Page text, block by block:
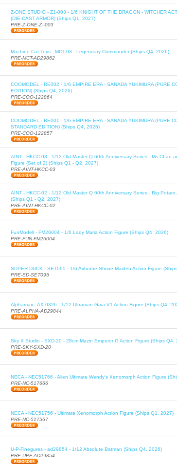
Z-ONE STUDIO - Z1-003 - 1/6 KNIGHT OF THE DRAGON - WITCHER
(DIE-CAST ARMOR) (Ships Q1, 2027)
PRE-Z-ONE-Z--003
Machine Cat Toys - MCT-03 - Legendary Commander (Ships Q4, 2026)
PRE-MCT-AD29862
COOMODEL - RE002 - 1/6 EMPIRE ERA - SANADA YUKIMURA (PURE
EDITION) (Ships Q4, 2026)
PRE-COO-122864
COOMODEL - RE001 - 1/6 EMPIRE ERA - SANADA YUKIMURA (PURE
STANDARD EDITION) (Ships Q4, 2026)
PRE-COO-122857
AINT - HKCC-03 - 1/12 Old Master Q 60th Anniversary Series - Ms Chan
Figure (Set of 2) (Ships Q1 - Q2, 2027)
PRE-AINT-HKCC-03
AINT - HKCC-02 - 1/12 Old Master Q 60th Anniversary Series - Big Potato
(Ships Q1 - Q2, 2027)
PRE-AINT-HKCC-02
FunModell - FM26004 - 1/6 Lady Maria Action Figure (Ships Q4, 2026)
PRE-FUN-FM26004
SUPER DUCK - SET095 - 1/6 Airborne Shrine Maiden Action Figure
PRE-SD-SET095
Alphamax - AX-0326 - 1/12 Ultraman Gaia V1 Action Figure (Ships Q4,
PRE-ALPHA-AD29844
Sky X Studio - SXD-20 - 28cm Mazin Emperor G Action Figure (Ships Q4,
PRE-SKY-SXD-20
NECA - NEC51766 - Alien Ultimate Wendy's Xenomorph Action Figure
PRE-NC-517666
NECA - NEC51756 - Ultimate Xenomorph Action Figure (Ships Q1, 2027)
PRE-NC-517567
U-P-Finegures - ad29854 - 1/12 Absolute Batman (Ships Q4, 2026)
PRE-UPF-AD29854